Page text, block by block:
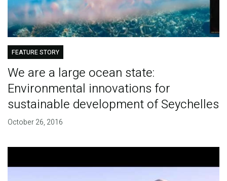
FEATURE STORY
We are a large ocean state:
Environmental innovations for
sustainable development of Seychelles
October 26, 2016